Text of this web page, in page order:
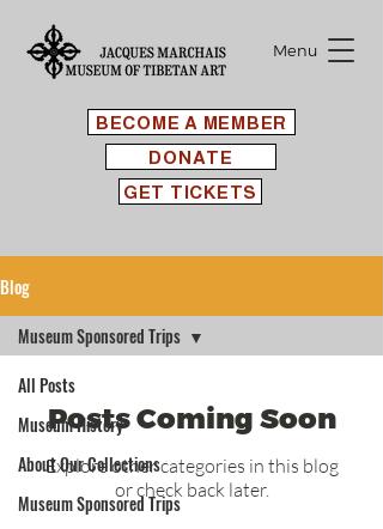
BECOME A MEMBER
Menu
GET TICKETS
DONATE
Blog
All Posts
Museum History
About Our Collections
Museum Sponsored Trips
Museum Sponsored Trips
Posts Coming Soon
Explore other categories in this blog
or check back later.